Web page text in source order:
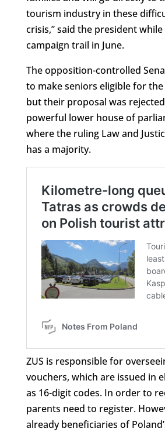
tourism industry in these
crisis,” said the president
campaign trail in June.
The opposition-controlled
to make seniors eligible for
but their proposal was
powerful lower house of
where the ruling Law and
has a majority.
ZUS is responsible for
vouchers, which are issued in
as 16-digit codes. In order to
parents need to register.
already beneficiaries of